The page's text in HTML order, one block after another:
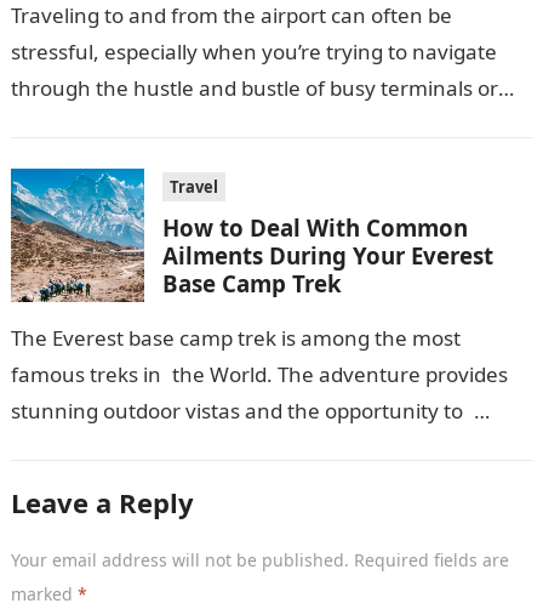
Traveling to and from the airport can often be
stressful, especially when you’re trying to navigate
through the hustle and bustle of busy terminals or
Travel
How to Deal With Common
Ailments During Your Everest
Base Camp Trek
The Everest base camp trek is among the most
famous treks in the World. The adventure provides
stunning outdoor vistas and the opportunity to
Leave a Reply
Your email address will not be published. Required fields are
marked *